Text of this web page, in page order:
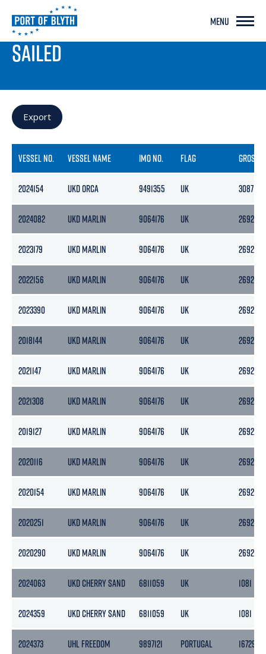
MENU
PORT LIVE
SAILED
Export
VESSEL NO. VESSEL NAME IMO NO. FLAG GROSS
2024154 UKD ORCA 9491355 UK 3087
2024082 UKD MARLIN 9064176 UK 2692
2023179 UKD MARLIN 9064176 UK 2692
2022156 UKD MARLIN 9064176 UK 2692
2023390 UKD MARLIN 9064176 UK 2692
2018144 UKD MARLIN 9064176 UK 2692
2021147 UKD MARLIN 9064176 UK 2692
2021308 UKD MARLIN 9064176 UK 2692
2019127 UKD MARLIN 9064176 UK 2692
2020116 UKD MARLIN 9064176 UK 2692
2020154 UKD MARLIN 9064176 UK 2692
2020251 UKD MARLIN 9064176 UK 2692
2020290 UKD MARLIN 9064176 UK 2692
2024063 UKD CHERRY SAND 6811059 UK 1081
2024359 UKD CHERRY SAND 6811059 UK 1081
2024373 UHL FREEDOM 9897121 PORTUGAL 16729